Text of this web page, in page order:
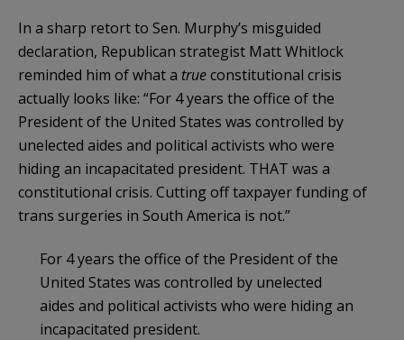
In a sharp retort to Sen. Murphy’s misguided
declaration, Republican strategist Matt Whitlock
reminded him of what a trueconstitutional crisis
actually looks like: “For 4 years the office of the
President of the United States was controlled by
unelected aides and political activists who were
hiding an incapacitated president. THAT was a
constitutional crisis. Cutting off taxpayer funding of
trans surgeries in South America is not.”
For 4 years the office of the President of the
United States was controlled by unelected
aides and political activists who were hiding an
incapacitated president.